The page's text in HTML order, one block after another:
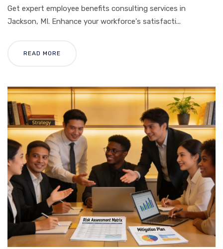
Get expert employee benefits consulting services in
Jackson, MI. Enhance your workforce's satisfacti...
READ MORE